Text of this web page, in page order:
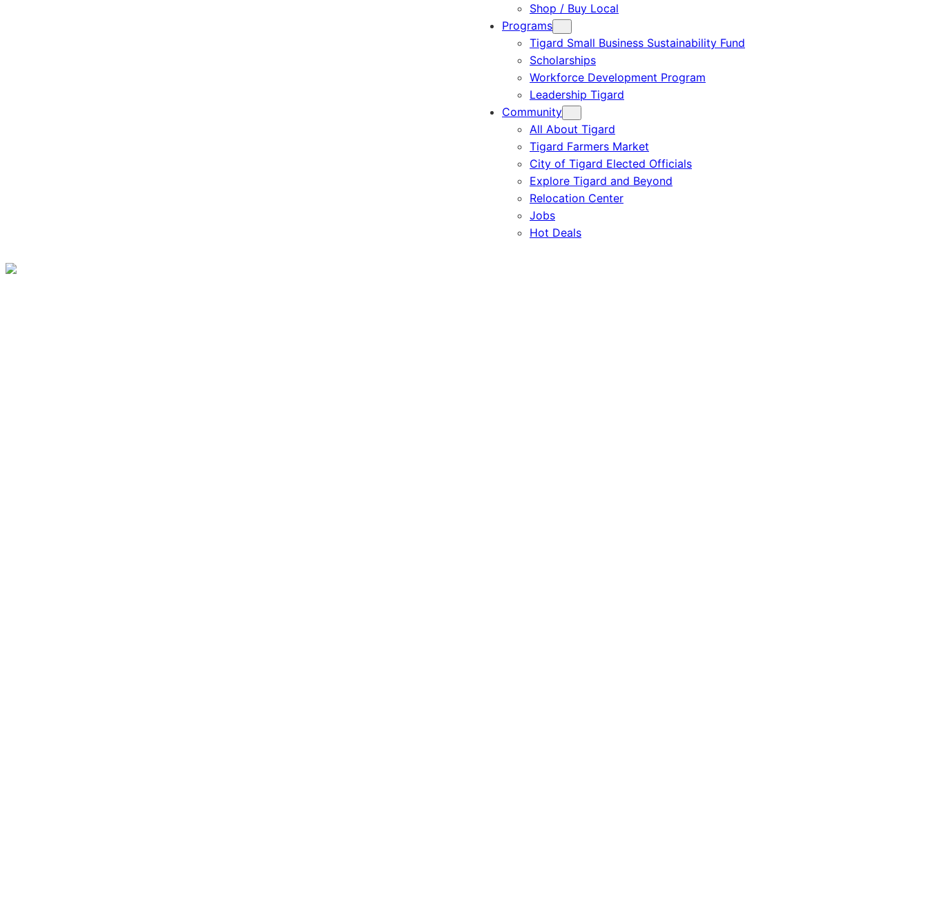
Shop / Buy Local
Programs
Tigard Small Business Sustainability Fund
Scholarships
Workforce Development Program
Leadership Tigard
Community
All About Tigard
Tigard Farmers Market
City of Tigard Elected Officials
Explore Tigard and Beyond
Relocation Center
Jobs
Hot Deals